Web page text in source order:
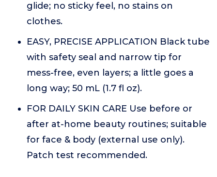
glide; no sticky feel, no stains on
clothes.
EASY, PRECISE APPLICATION Black tube
with safety seal and narrow tip for
mess-free, even layers; a little goes a
long way; 50 mL (1.7 fl oz).
FOR DAILY SKIN CARE Use before or
after at-home beauty routines; suitable
for face & body (external use only).
Patch test recommended.